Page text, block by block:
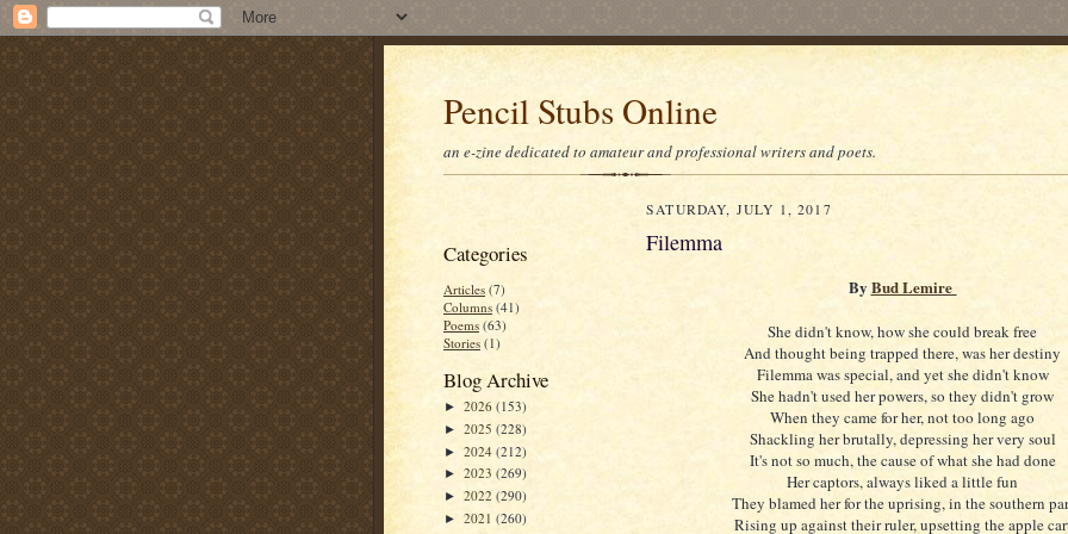
Pencil Stubs Online
an e-zine dedicated to amateur and professional writers and poets.
Categories
Articles (7)
Columns (41)
Poems (63)
Stories (1)
Blog Archive
► 2026 (153)
► 2025 (228)
► 2024 (212)
► 2023 (269)
► 2022 (290)
► 2021 (260)
SATURDAY, JULY 1, 2017
Filemma
By Bud Lemire
She didn't know, how she could break free
And thought being trapped there, was her destiny
Filemma was special, and yet she didn't know
She hadn't used her powers, so they didn't grow
When they came for her, not too long ago
Shackling her brutally, depressing her very soul
It's not so much, the cause of what she had done
Her captors, always liked a little fun
They blamed her for the uprising, in the southern
Rising up against their ruler, upsetting the apple